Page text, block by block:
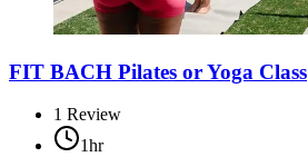
FIT BACH Pilates or Yoga Class
1 Review
1hr